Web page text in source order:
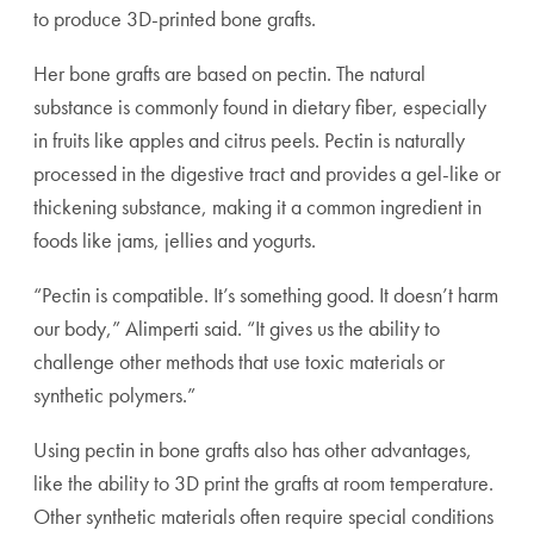
to produce 3D-printed bone grafts.
Her bone grafts are based on pectin. The natural
substance is commonly found in dietary fiber, especially
in fruits like apples and citrus peels. Pectin is naturally
processed in the digestive tract and provides a gel-like or
thickening substance, making it a common ingredient in
foods like jams, jellies and yogurts.
“Pectin is compatible. It’s something good. It doesn’t harm
our body,” Alimperti said. “It gives us the ability to
challenge other methods that use toxic materials or
synthetic polymers.”
Using pectin in bone grafts also has other advantages,
like the ability to 3D print the grafts at room temperature.
Other synthetic materials often require special conditions